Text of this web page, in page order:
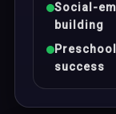
Social-
building
success